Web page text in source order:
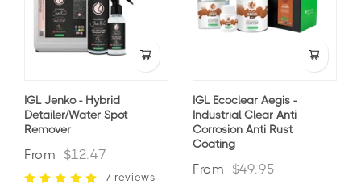
IGL Jenko - Hybrid
Detailer/Water Spot
Remover
From $12.47
7 reviews
IGL Ecoclear Aegis -
Industrial Clear Anti
Corrosion Anti Rust
Coating
From $49.95